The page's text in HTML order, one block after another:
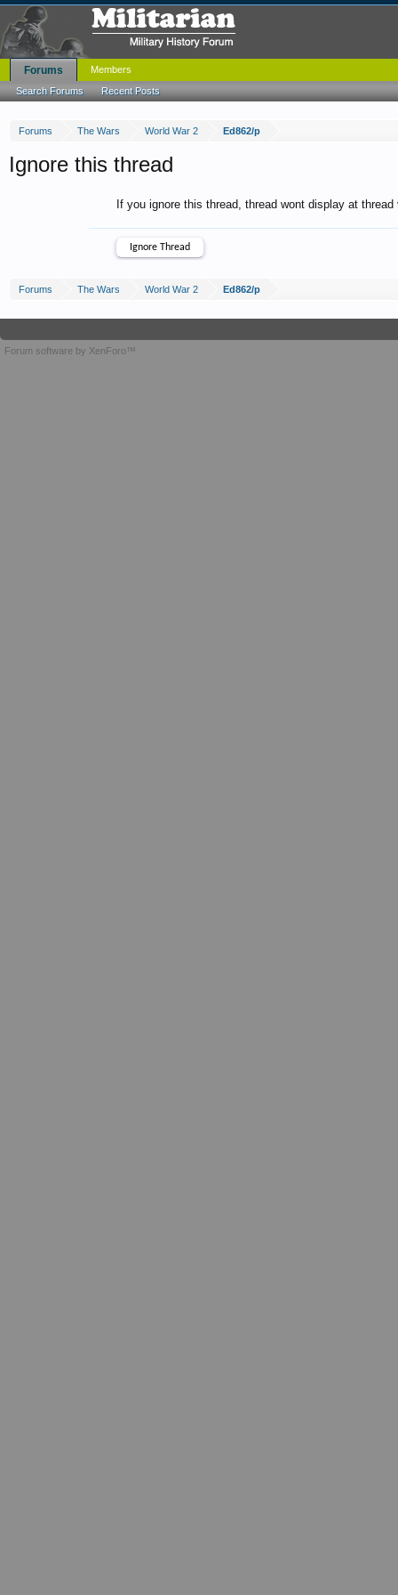
Forums The Wars World War 2 Ed862/p
Ignore this thread
If you ignore this thread, thread wont display at
Forums The Wars World War 2 Ed862/p
Forums
Search Forums Recent Posts
Members
Forum software by XenForo™